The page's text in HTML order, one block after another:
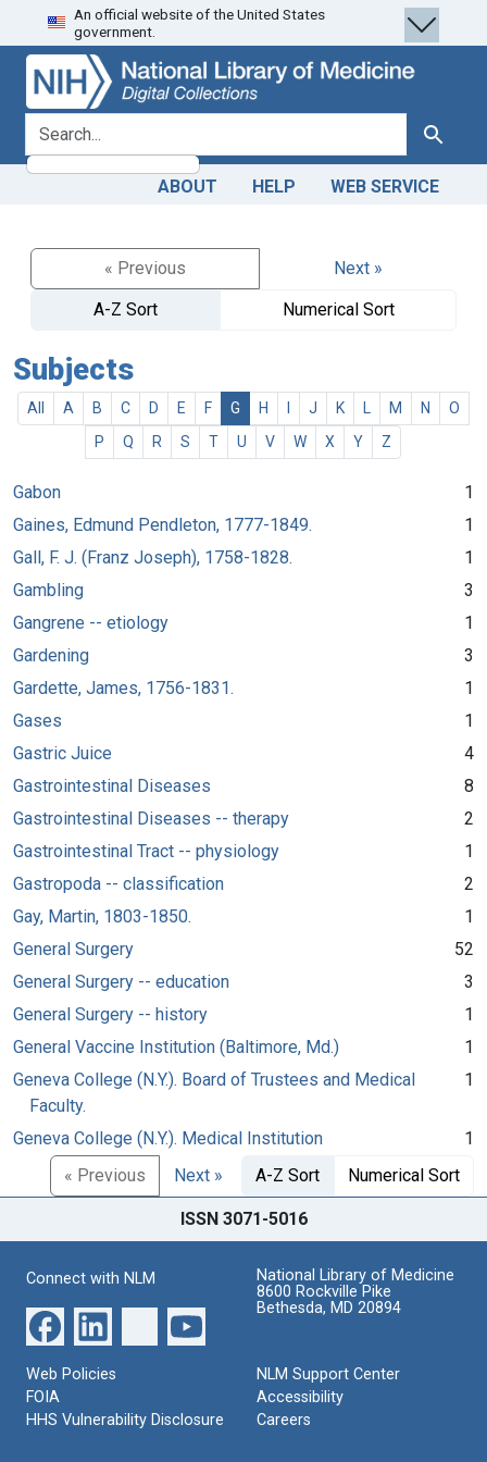
Skip
to
search
Skip to
main
content
An official website of the United States
government.
search for Search
ABOUT HELP WEB SERVICE
« Previous
Next »
A-Z Sort
Numerical Sort
Subjects
All A B C D E F G H J K M N
O
P
Q R S T U V W X Y Z
Gabon
1
Gaines, Edmund Pendleton, 1777-1849.
1
Gall, F. J. (Franz Joseph), 1758-1828.
1
Gambling
3
Gangrene -- etiology
1
Gardening
3
Gardette, James, 1756-1831.
1
Gases
1
Gastric Juice
4
Gastrointestinal Diseases
8
Gastrointestinal Diseases -- therapy
2
Gastrointestinal Tract -- physiology
1
Gastropoda -- classification
2
Gay, Martin, 1803-1850.
1
General Surgery
52
General Surgery -- education
3
General Surgery -- history
1
General Vaccine Institution (Baltimore, Md.)
1
Geneva College (N.Y.). Board of Trustees and Medical
Faculty.
1
Geneva College (N.Y.). Medical Institution
1
« Previous
Next » A-Z Sort Numerical Sort
ISSN 3071-5016
Connect with NLM
National Library of Medicine
8600 Rockville Pike
Bethesda, MD 20894
Web Policies
FOIA
HHS Vulnerability Disclosure
NLM Support Center
Accessibility
Careers